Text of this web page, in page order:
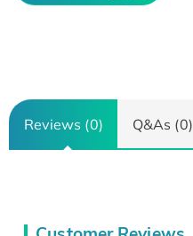
Reviews (0) Q&As (0)